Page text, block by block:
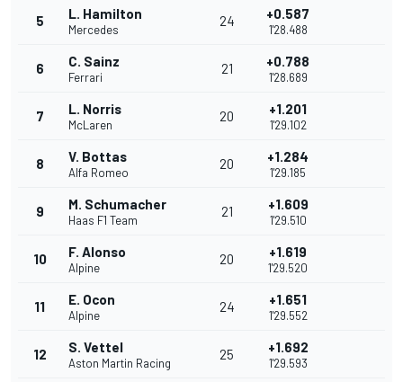
5 L. Hamilton
Mercedes
24 +0.587
1'28.488
6 C. Sainz
Ferrari
21 +0.788
1'28.689
7 L. Norris
McLaren
20 +1.201
1'29.102
8 V. Bottas
Alfa Romeo
20 +1.284
1'29.185
9 M. Schumacher
Haas F1 Team
21 +1.609
1'29.510
10 F. Alonso
Alpine
20 +1.619
1'29.520
11 E. Ocon
Alpine
24 +1.651
1'29.552
12 S. Vettel
Aston Martin Racing
25 +1.692
1'29.593